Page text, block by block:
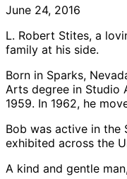
June 24, 2016
L. Robert Stites, a
family at his side.
Born in Sparks,
Arts degree in Studio
1959. In 1962, he
Bob was active in the
exhibited across the
A kind and gentle